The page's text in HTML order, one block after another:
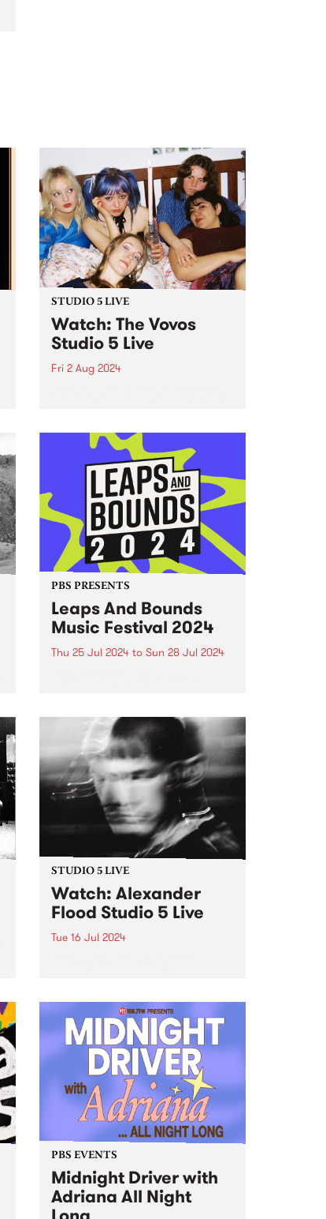
STUDIO 5 LIVE
Watch: The Vovos
Studio 5 Live
Fri 2 Aug 2024
for their punk attitude and DIY
ethos. Coming from varied
musical backgrounds, Ada,
Ruby, Lu, Bethany and...
PBS PRESENTS
Leaps And Bounds
Music Festival 2024
Thu 25 Jul 2024to Sun 28 Jul 2024
Sunday July 28.
STUDIO 5 LIVE
Watch: Alexander
Flood Studio 5 Live
Tue 16 Jul 2024
and finessed arsenal of groove,
power, and expertise on the
drums. Leading his own band
from the drum chair, Alex’s music
pushes a fresh...
PBS EVENTS
Midnight Driver with
Adriana All Night